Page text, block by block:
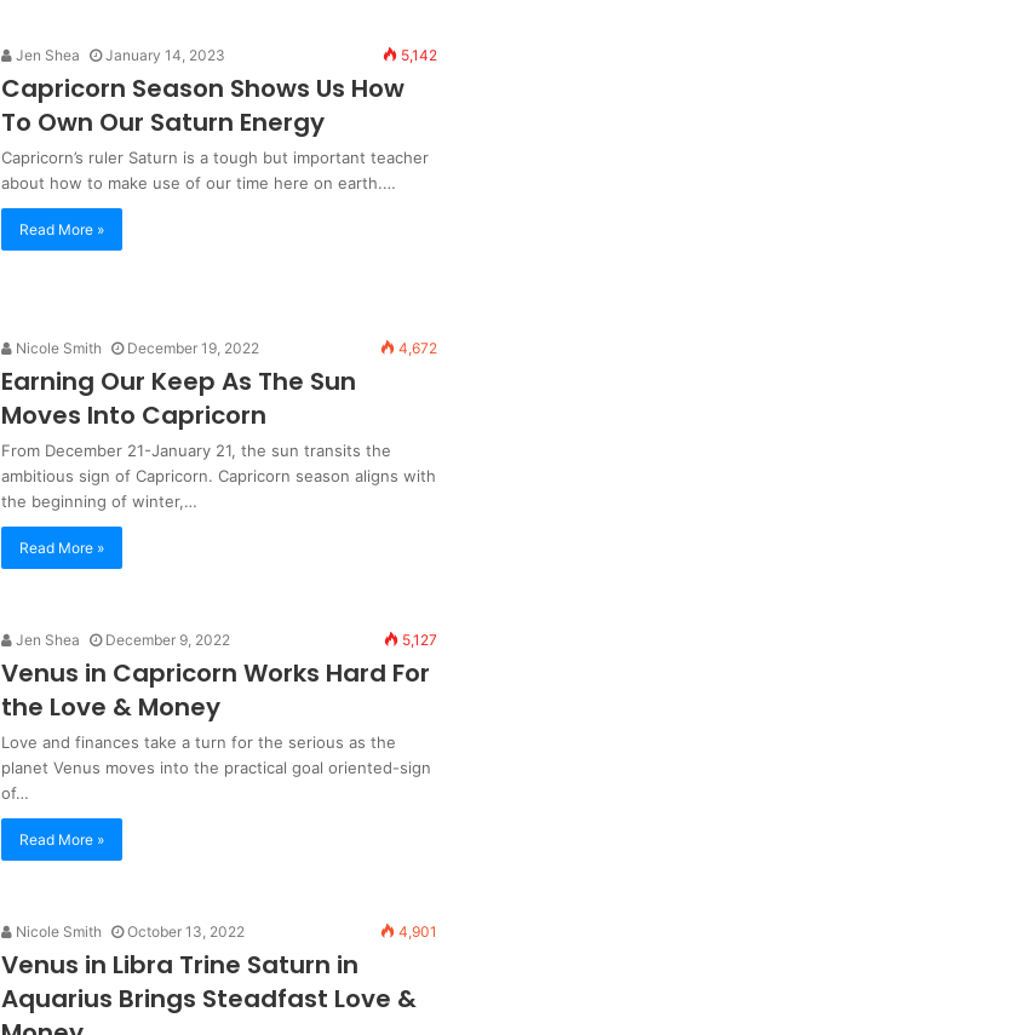
Jen Shea January 14, 2023 5,142
Capricorn Season Shows Us How
To Own Our Saturn Energy
Capricorn’s ruler Saturn is a tough but important teacher
about how to make use of our time here on earth.…
Read More »
Nicole Smith December 19, 2022 4,672
Earning Our Keep As The Sun
Moves Into Capricorn
From December 21-January 21, the sun transits the
ambitious sign of Capricorn. Capricorn season aligns with
the beginning of winter,…
Read More »
Jen Shea December 9, 2022 5,127
Venus in Capricorn Works Hard For
the Love & Money
Love and finances take a turn for the serious as the
planet Venus moves into the practical goal oriented-sign
of…
Read More »
Nicole Smith October 13, 2022 4,901
Venus in Libra Trine Saturn in
Aquarius Brings Steadfast Love &